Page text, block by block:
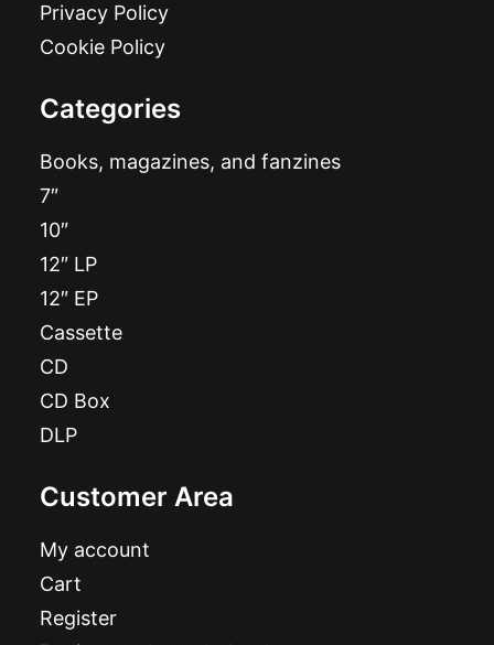
Privacy Policy
Cookie Policy
Categories
Books, magazines, and fanzines
7″
10″
12″ LP
12″ EP
Cassette
CD
CD Box
DLP
Customer Area
My account
Cart
Register